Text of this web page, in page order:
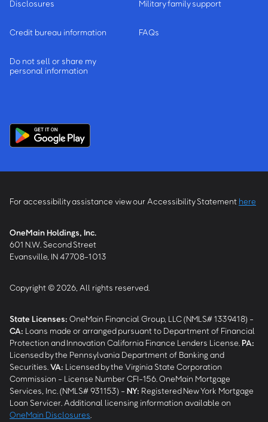
Disclosures
Credit bureau information
Do not sell or share my
personal information
Military family support
FAQs
For accessibility assistance view our Accessibility Statement here
OneMain Holdings, Inc.
601 N.W. Second Street
Evansville, IN 47708-1013
Copyright © 2026, All rights reserved.
State Licenses: OneMain Financial Group, LLC (NMLS# 1339418) -
CA: Loans made or arranged pursuant to Department of Financial
Protection and Innovation California Finance Lenders License. PA:
Licensed by the Pennsylvania Department of Banking and
Securities. VA: Licensed by the Virginia State Corporation
Commission - License Number CFI-156. OneMain Mortgage
Services, Inc. (NMLS# 931153) - NY: Registered New York Mortgage
Loan Servicer. Additional licensing information available on
OneMain Disclosures